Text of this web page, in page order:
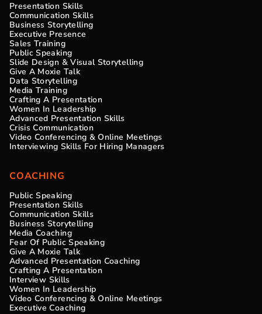
Presentation Skills
Communication Skills
Business Storytelling
Executive Presence
Sales Training
Public Speaking
Slide Design & Visual Storytelling
Give A Moxie Talk
Data Storytelling
Media Training
Crafting A Presentation
Women In Leadership
Advanced Presentation Skills
Crisis Communication
Video Conferencing & Online Meetings
Interviewing Skills For Hiring Managers
COACHING
Public Speaking
Presentation Skills
Communication Skills
Business Storytelling
Media Coaching
Fear Of Public Speaking
Give A Moxie Talk
Advanced Presentation Coaching
Crafting A Presentation
Interview Skills
Women In Leadership
Video Conferencing & Online Meetings
Executive Coaching